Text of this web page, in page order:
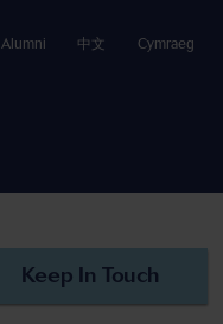
Alumni 中文 Cymraeg
Keep In Touch